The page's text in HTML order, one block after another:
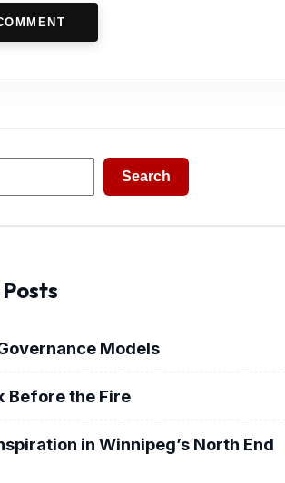
Search
Models
Before the Fire
in Winnipeg’s North End